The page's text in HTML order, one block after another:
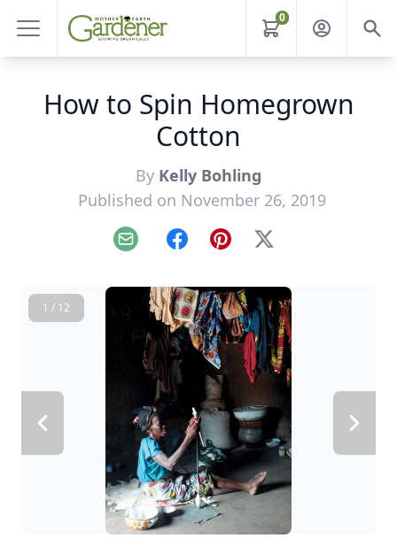
0
How to Spin Homegrown
Cotton
By Kelly Bohling
Published on November 26, 2019
Email FacebookPinterest
X
1 / 12